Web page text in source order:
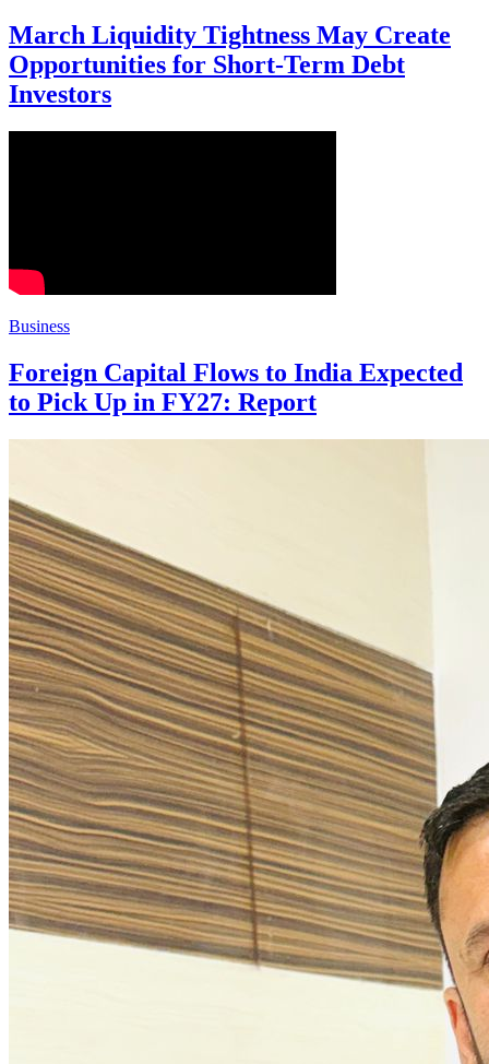
March Liquidity Tightness May Create
Opportunities for Short-Term Debt
Investors
Business
Foreign Capital Flows to India Expected
to Pick Up in FY27: Report